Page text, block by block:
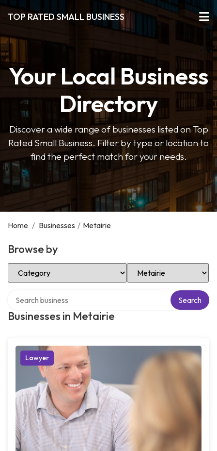
TOP RATED SMALL BUSINESS
Your Local Business
Directory
Discover a wide range of businesses listed on Top
Rated Small Business. Filter by type or location to
find the perfect match for your needs.
Home / Businesses / Metairie
Browse by
Select Category Select Location
Businesses in Metairie
Search
Lawyer